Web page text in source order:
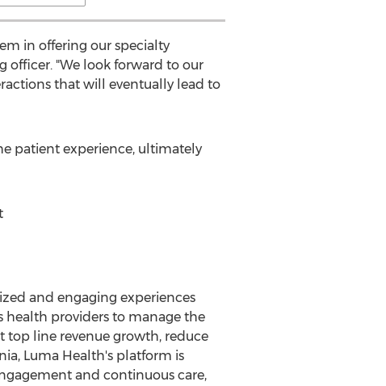
in offering our specialty
officer. "We look forward to our
that will eventually lead to
patient experience, ultimately
and engaging experiences
health providers to manage the
line revenue growth, reduce
, Luma Health's platform is
and continuous care,